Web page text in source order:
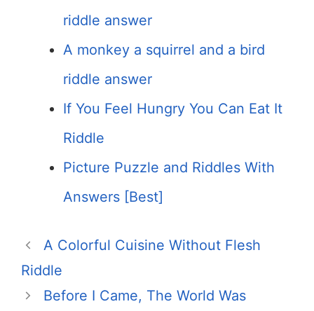
riddle answer
A monkey a squirrel and a bird
riddle answer
If You Feel Hungry You Can Eat It
Riddle
Picture Puzzle and Riddles With
Answers [Best]
A Colorful Cuisine Without Flesh
Riddle
Before I Came, The World Was